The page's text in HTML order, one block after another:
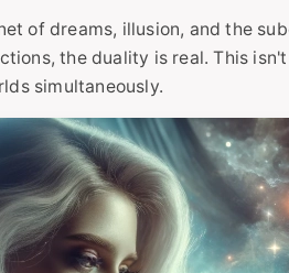
of dreams, illusion, and the
the duality is real. This
simultaneously.